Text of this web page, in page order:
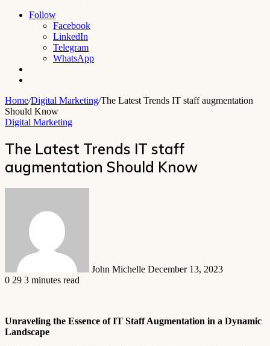
Follow
Facebook
LinkedIn
Telegram
WhatsApp
Home/Digital Marketing/The Latest Trends IT staff augmentation
Should Know
Digital Marketing
The Latest Trends IT staff
augmentation Should Know
John Michelle December 13, 2023
0 29 3 minutes read
Unraveling the Essence of IT Staff Augmentation in a Dynamic
Landscape